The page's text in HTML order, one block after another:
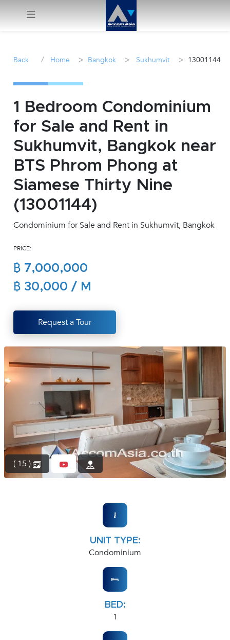
Sale
Manage
Career
Join
Us !
inquiry@accomasia.co.th
1412
Back / Home > Bangkok > Sukhumvit > 13001144
1 Bedroom Condominium
for Sale and Rent in
Sukhumvit, Bangkok near
BTS Phrom Phong at
Siamese Thirty Nine
(13001144)
Condominium for Sale and Rent in Sukhumvit, Bangkok
PRICE:
฿ 7,000,000
฿ 30,000 / M
Request a Tour
( 15 )
UNIT TYPE:
Condominium
BED:
1